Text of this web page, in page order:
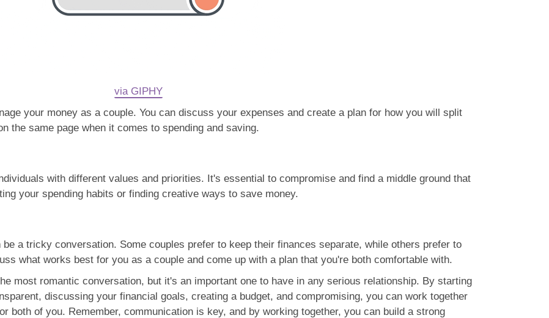
via GIPHY
your money as a couple. You can discuss your expenses and create a plan for how you will split
the same page when it comes to spending and saving.
with different values and priorities. It's essential to compromise and find a middle ground that
your spending habits or finding creative ways to save money.
a tricky conversation. Some couples prefer to keep their finances separate, while others prefer to
what works best for you as a couple and come up with a plan that you're both comfortable with.
most romantic conversation, but it's an important one to have in any serious relationship. By starting
discussing your financial goals, creating a budget, and compromising, you can work together
both of you. Remember, communication is key, and by working together, you can build a strong